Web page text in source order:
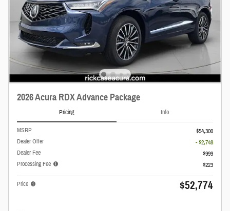
2026 Acura RDX Advance Package
Pricing Info
MSRP
$54,300
Dealer Offer
- $2,748
Dealer Fee
$999
Processing Fee
$223
Price $52,774